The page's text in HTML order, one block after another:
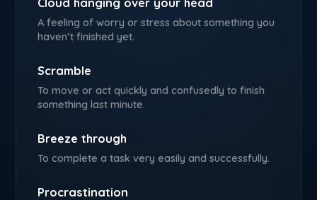
Cloud hanging over your head
A feeling of worry or stress about something you
haven’t finished yet.
Scramble
To move or act quickly and confusedly to finish
something last minute.
Breeze through
To complete a task very easily and successfully.
Procrastination